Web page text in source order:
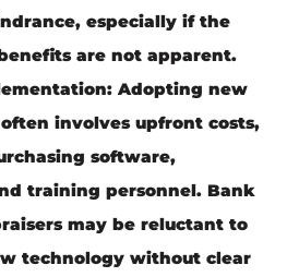
especially if the
are not apparent.
: Adopting new
involves upfront costs,
software,
training personnel. Bank
may be reluctant to
technology without clear